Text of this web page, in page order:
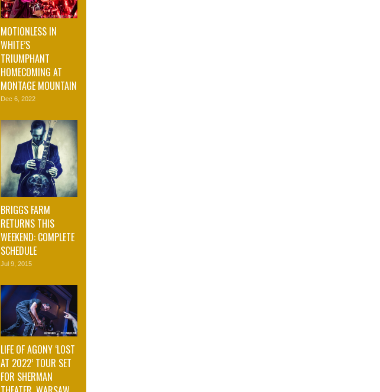
MOTIONLESS IN
WHITE’S
TRIUMPHANT
HOMECOMING AT
MONTAGE MOUNTAIN
Dec 6, 2022
BRIGGS FARM
RETURNS THIS
WEEKEND: COMPLETE
SCHEDULE
Jul 9, 2015
LIFE OF AGONY ‘LOST
AT 2022’ TOUR SET
FOR SHERMAN